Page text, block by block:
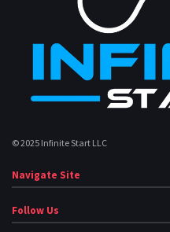
© 2025 Infinite Start LLC
Navigate Site
Follow Us